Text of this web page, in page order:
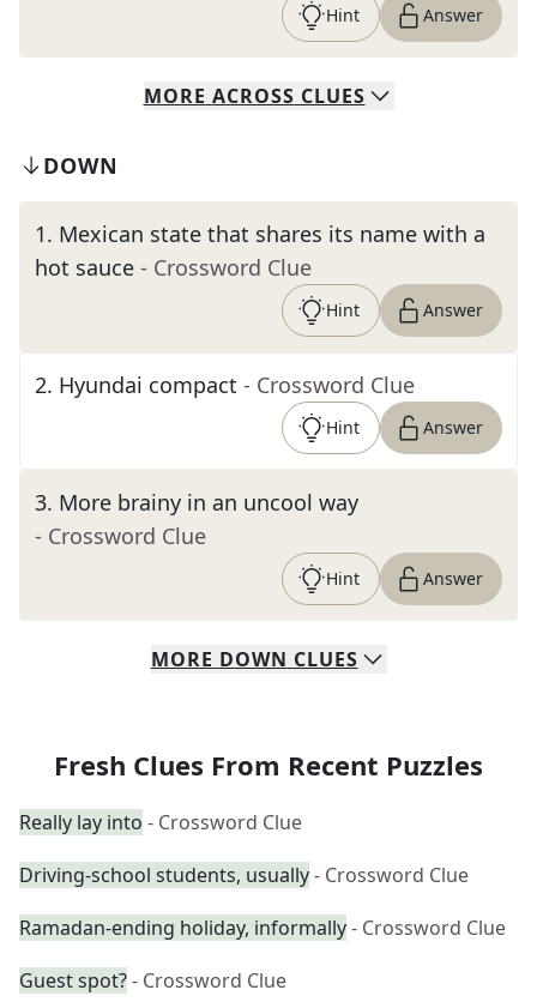
Hint Answer
MORE ACROSS CLUES
DOWN
1. Mexican state that shares its name with a
hot sauce - Crossword Clue
Hint Answer
2. Hyundai compact - Crossword Clue
Hint Answer
3. More brainy in an uncool way
- Crossword Clue
Hint Answer
MORE DOWN CLUES
Fresh Clues From Recent Puzzles
Really lay into - Crossword Clue
Driving-school students, usually- Crossword Clue
Ramadan-ending holiday, informally- Crossword Clue
Guest spot?- Crossword Clue